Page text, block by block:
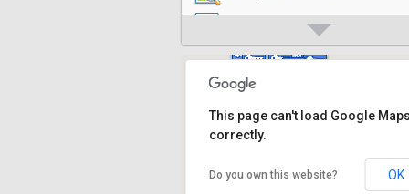
Chicago - 555 W. Madison Suite 102
Chicago - 5313 N. Sheridan Road
Chicago - 3844 N. Western Ave.
Chicago - 1842 N Milwaukee Ave
Chicago - 2640 S Michigan Ave
This page can't load Google Maps
correctly.
Do you own this website? OK